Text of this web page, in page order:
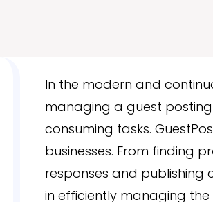
In the modern and
managing a guest
consuming tasks.
businesses. From finding
responses and publishing
in efficiently managing